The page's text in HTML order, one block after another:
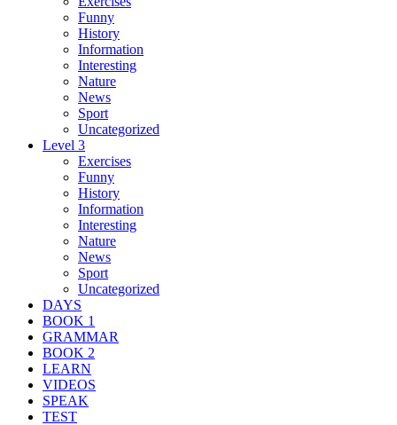
Funny
History
Information
Interesting
Nature
News
Sport
Uncategorized
Level 3
Exercises
Funny
History
Information
Interesting
Nature
News
Sport
Uncategorized
DAYS
BOOK 1
GRAMMAR
BOOK 2
LEARN
VIDEOS
SPEAK
TEST